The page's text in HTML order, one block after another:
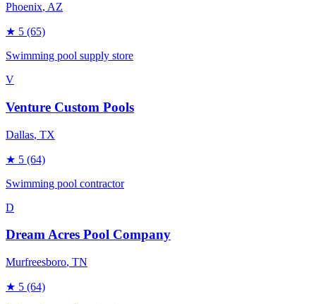
Phoenix, AZ
★ 5 (65)
Swimming pool supply store
V
Venture Custom Pools
Dallas, TX
★ 5 (64)
Swimming pool contractor
D
Dream Acres Pool Company
Murfreesboro, TN
★ 5 (64)